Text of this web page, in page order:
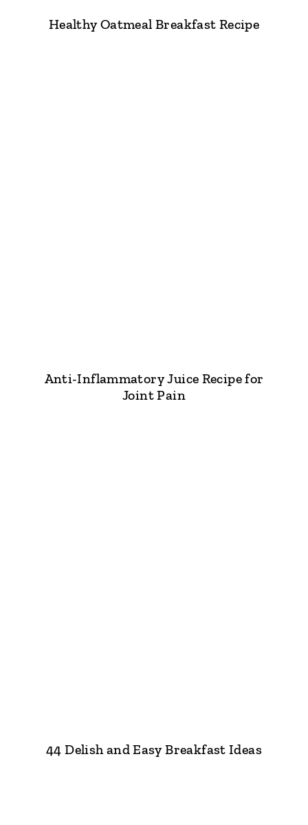
Healthy Oatmeal Breakfast Recipe
Anti-Inflammatory Juice Recipe for
Joint Pain
44 Delish and Easy Breakfast Ideas